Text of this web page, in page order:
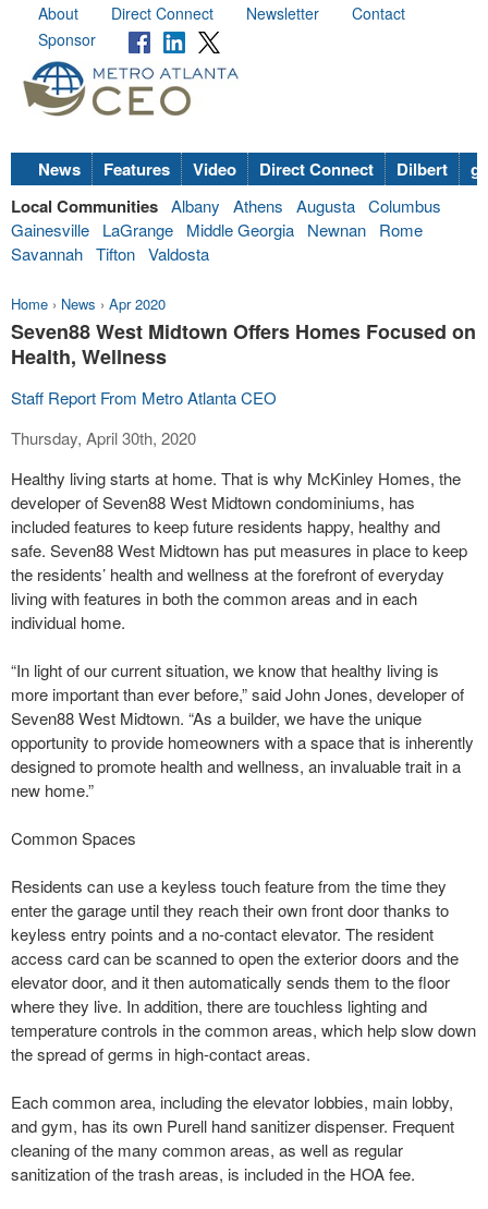
About Direct Connect Newsletter
Contact
Sponsor
News Features Video Direct Connect Dilbert
Local Communities Albany Athens Augusta Columbus
Gainesville
LaGrange Middle Georgia Newnan
Rome
Savannah Tifton Valdosta
Home › News › Apr 2020
Seven88 West Midtown Offers Homes Focused on
Health, Wellness
Staff Report From Metro Atlanta CEO
Thursday, April 30th, 2020
Healthy living starts at home. That is why McKinley Homes, the
developer of Seven88 West Midtown condominiums, has
included features to keep future residents happy, healthy and
safe. Seven88 West Midtown has put measures in place to keep
the residents’ health and wellness at the forefront of everyday
living with features in both the common areas and in each
individual home.
“In light of our current situation, we know that healthy living is
more important than ever before,” said John Jones, developer of
Seven88 West Midtown. “As a builder, we have the unique
opportunity to provide homeowners with a space that is inherently
designed to promote health and wellness, an invaluable trait in a
new home.”
Common Spaces
Residents can use a keyless touch feature from the time they
enter the garage until they reach their own front door thanks to
keyless entry points and a no-contact elevator. The resident
access card can be scanned to open the exterior doors and the
elevator door, and it then automatically sends them to the floor
where they live. In addition, there are touchless lighting and
temperature controls in the common areas, which help slow down
the spread of germs in high-contact areas.
Each common area, including the elevator lobbies, main lobby,
and gym, has its own Purell hand sanitizer dispenser. Frequent
cleaning of the many common areas, as well as regular
sanitization of the trash areas, is included in the HOA fee.